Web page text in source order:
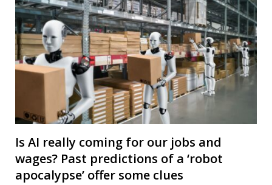
Is AI really coming for our jobs and
wages? Past predictions of a ‘robot
apocalypse’ offer some clues